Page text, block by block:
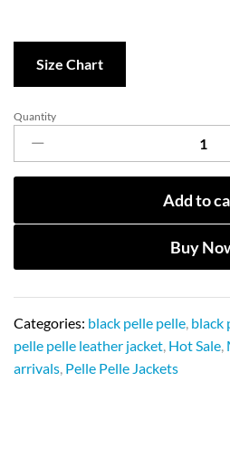
Size Chart
Quantity
Add to
Buy
Categories: black pelle pelle, black
pelle pelle leather jacket, Hot Sale,
arrivals, Pelle Pelle Jackets